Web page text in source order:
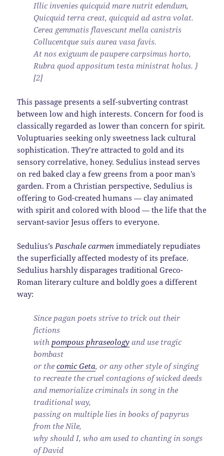
Illic invenies quicquid mare nutrit edendum,
Quicquid terra creat, quicquid ad astra volat.
Cerea gemmatis flavescunt mella canistris
Collucentque suis aurea vasa favis.
At nos exiguum de paupere carpsimus horto,
Rubra quod appositum testa ministrat holus. }
[2]
This passage presents a self-subverting contrast
between low and high interests. Concern for food is
classically regarded as lower than concern for spirit.
Voluptuaries seeking only sweetness lack cultural
sophistication. They’re attracted to gold and its
sensory correlative, honey. Sedulius instead serves
on red baked clay a few greens from a poor man’s
garden. From a Christian perspective, Sedulius is
offering to God-created humans — clay animated
with spirit and colored with blood — the life that the
servant-savior Jesus offers to everyone.
Sedulius’sPaschale carmen immediately repudiates
the superficially affected modesty of its preface.
Sedulius harshly disparages traditional Greco-
Roman literary culture and boldly goes a different
way:
Since pagan poets strive to trick out their
fictions
withpompous phraseology and use tragic
bombast
or thecomic Geta, or any other style of singing
to recreate the cruel contagions of wicked deeds
and memorialize criminals in song in the
traditional way,
passing on multiple lies in books of papyrus
from the Nile,
why should I, who am used to chanting in songs
of David